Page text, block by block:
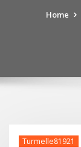
Home
Turmelle81921